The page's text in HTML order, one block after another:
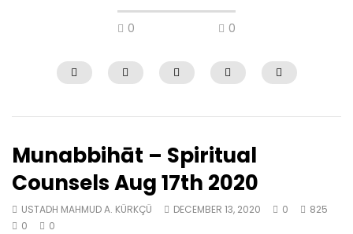
0 0
Watch Later
Munabbihāt – Spiritual
Counsels Aug 17th 2020
USTADH MAHMUD A. KÜRKÇÜ DECEMBER 13, 2020 0
825
0
0